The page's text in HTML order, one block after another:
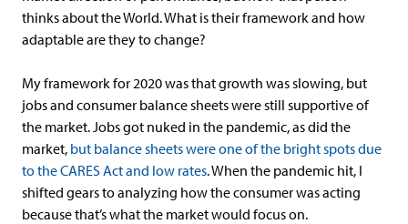
thinks about the World. What is their framework and how
adaptable are they to change?
My framework for 2020 was that growth was slowing, but
jobs and consumer balance sheets were still supportive of
the market. Jobs got nuked in the pandemic, as did the
market, but balance sheets were one of the bright spots due
to the CARES Act and low rates. When the pandemic hit, I
shifted gears to analyzing how the consumer was acting
because that’s what the market would focus on.